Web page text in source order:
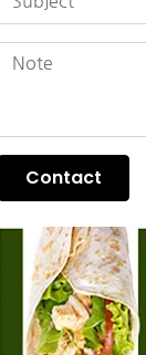
Contact